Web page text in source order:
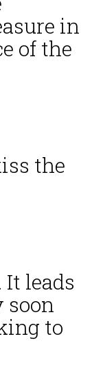
in
of the
the
It leads
soon
to